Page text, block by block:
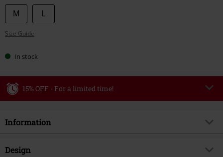
Choose
your
size
M
Size Guide
In stock
15% OFF - For a limited time!
Valid until 8/9/26
Once you’ve entered the code, the discount will be automatically applied at
Information
Item no.
Design